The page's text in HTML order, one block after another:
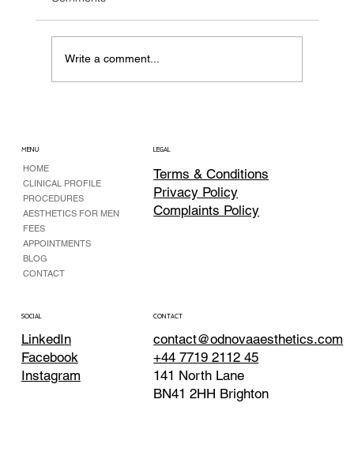
Write a comment...
MENU
HOME
CLINICAL PROFILE
PROCEDURES
AESTHETICS FOR MEN
FEES
APPOINTMENTS
BLOG
CONTACT
LEGAL
Terms & Conditions
Privacy Policy
Complaints Policy
SOCIAL
LinkedIn
Facebook
Instagram
CONTACT
contact@odnovaaesthetics.com
+44 7719 2112 45
141 North Lane
BN41 2HH Brighton